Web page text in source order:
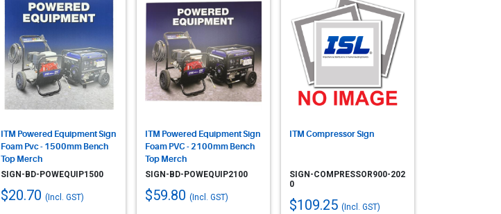
ITM Powered Equipment Sign
Foam Pvc - 1500mm Bench
Top Merch
SIGN-BD-POWEQUIP1500
$20.70 (Incl. GST)
ITM Powered Equipment Sign
Foam PVC - 2100mm Bench
Top Merch
SIGN-BD-POWEQUIP2100
$59.80 (Incl. GST)
ITM Compressor Sign
SIGN-COMPRESSOR900-202
0
$109.25 (Incl. GST)